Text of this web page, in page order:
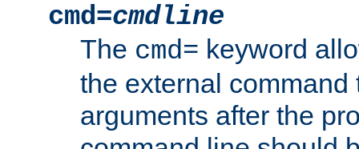
cmd=cmdline
The cmd= keyword
the external command
arguments after the